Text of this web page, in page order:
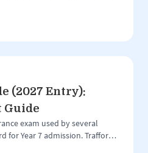
as Kent, Buckinghamshire or
focused grammar school
(2027 Entry):
Guide
exam used by several
for Year 7 admission. Trafford
grammar school areas in